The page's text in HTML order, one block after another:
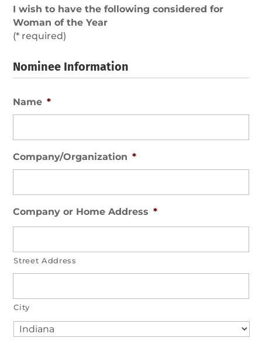
I wish to have the following considered for
Woman of the Year
(* required)
Nominee Information
Name *
Company/Organization *
Company or Home Address *
Street Address
City